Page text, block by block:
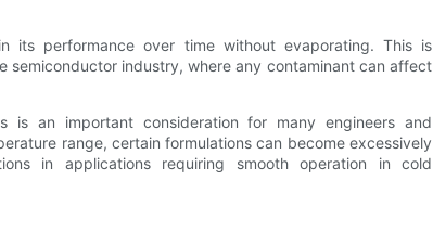
its performance over time without evaporating. This is
semiconductor industry, where any contaminant can affect
is an important consideration for many engineers and
range, certain formulations can become excessively
in applications requiring smooth operation in cold